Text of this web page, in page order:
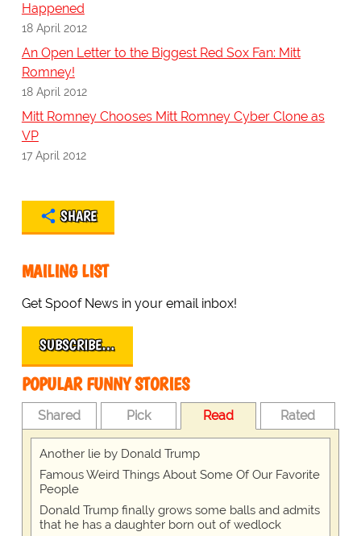
Happened
18 April 2012
An Open Letter to the Biggest Red Sox Fan: Mitt
Romney!
18 April 2012
Mitt Romney Chooses Mitt Romney Cyber Clone as
VP
17 April 2012
SHARE
MAILING LIST
Get Spoof News in your email inbox!
SUBSCRIBE…
POPULAR FUNNY STORIES
Shared Pick Read Rated
Another lie by Donald Trump
Famous Weird Things About Some Of Our Favorite
People
Donald Trump finally grows some balls and admits
that he has a daughter born out of wedlock